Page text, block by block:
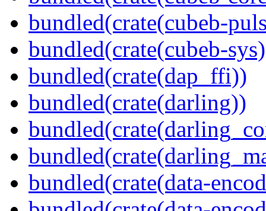
bundled(crate(cubeb-
bundled(crate(cubeb-
bundled(crate(dap_ffi))
bundled(crate(darling))
bundled(crate(data-